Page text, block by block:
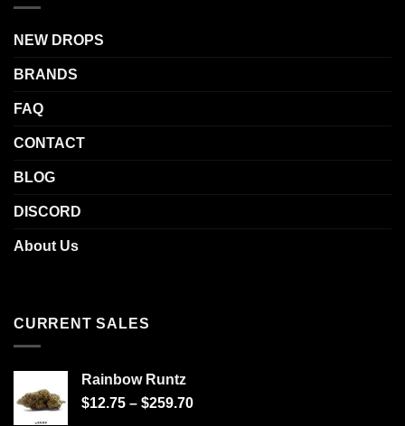
NEW DROPS
BRANDS
FAQ
CONTACT
BLOG
DISCORD
About Us
CURRENT SALES
Rainbow Runtz
$12.75 – $259.70